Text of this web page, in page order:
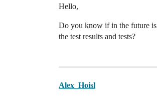
Hello,
Do you know if in the future is
the test results and tests?
Alex_Hoisl